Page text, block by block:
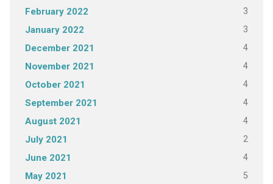
February 2022 3
January 2022 3
December 2021 4
November 2021 4
October 2021 4
September 2021 4
August 2021 4
July 2021 2
June 2021 4
May 2021 5